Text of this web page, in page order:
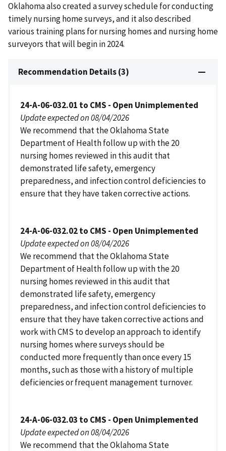
Oklahoma also created a survey schedule for conducting
timely nursing home surveys, and it also described
various training plans for nursing homes and nursing home
surveyors that will begin in 2024.
Recommendation Details (3)
24-A-06-032.01 to CMS - Open Unimplemented
Update expected on 08/04/2026
We recommend that the Oklahoma State
Department of Health follow up with the 20
nursing homes reviewed in this audit that
demonstrated life safety, emergency
preparedness, and infection control deficiencies to
ensure that they have taken corrective actions.
24-A-06-032.02 to CMS - Open Unimplemented
Update expected on 08/04/2026
We recommend that the Oklahoma State
Department of Health follow up with the 20
nursing homes reviewed in this audit that
demonstrated life safety, emergency
preparedness, and infection control deficiencies to
ensure that they have taken corrective actions and
work with CMS to develop an approach to identify
nursing homes where surveys should be
conducted more frequently than once every 15
months, such as those with a history of multiple
deficiencies or frequent management turnover.
24-A-06-032.03 to CMS - Open Unimplemented
Update expected on 08/04/2026
We recommend that the Oklahoma State